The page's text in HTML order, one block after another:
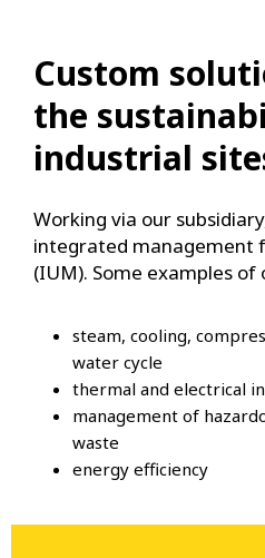
Custom
the
industrial
Working via our
integrated management
(IUM). Some examples
steam, cooling,
water cycle
thermal and electrical
management of
waste
energy efficiency